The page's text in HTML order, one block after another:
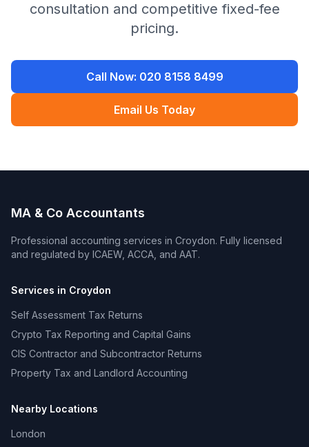
consultation and competitive fixed-fee
pricing.
Call Now: 020 8158 8499
Email Us Today
MA & Co Accountants
Professional accounting services in Croydon. Fully licensed
and regulated by ICAEW, ACCA, and AAT.
Services in Croydon
Self Assessment Tax Returns
Crypto Tax Reporting and Capital Gains
CIS Contractor and Subcontractor Returns
Property Tax and Landlord Accounting
Nearby Locations
London